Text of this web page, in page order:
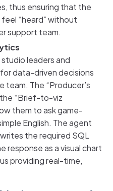
thus ensuring that the
“heard” without
support team.
leaders and
data-driven decisions
team. The “Producer’s
“Brief-to-viz
them to ask game-
English. The agent
the required SQL
response as a visual chart
providing real-time,